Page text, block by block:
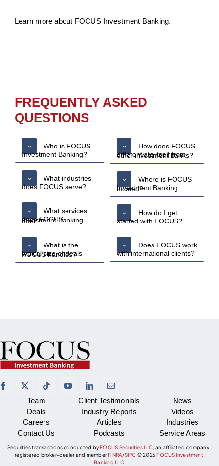
Learn more about FOCUS Investment Banking.
FREQUENTLY ASKED
QUESTIONS
Who is FOCUS
Investment Banking?
What industries
does FOCUS serve?
What services
does FOCUS Investment Banking offer?
What is the
typical size of deals FOCUS handles?
How does FOCUS
differentiate itself from other investment banks?
Where is FOCUS
Investment Banking located?
How do I get
started with FOCUS?
Does FOCUS work
with international clients?
Team
Deals
Careers
Contact Us
Client Testimonials
Industry Reports
Articles
Podcasts
News
Videos
Industries
Service Areas
Securities transactions conducted byFOCUS Securities LLC , an affiliated company,
registered broker-dealer and memberFINRA/SIPC ©2026FOCUS Investment
Banking LLC